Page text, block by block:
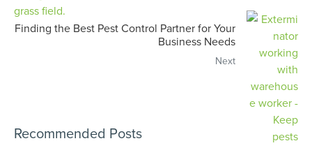
Finding the Best Pest Control Partner for Your
Business Needs
Next
Recommended Posts